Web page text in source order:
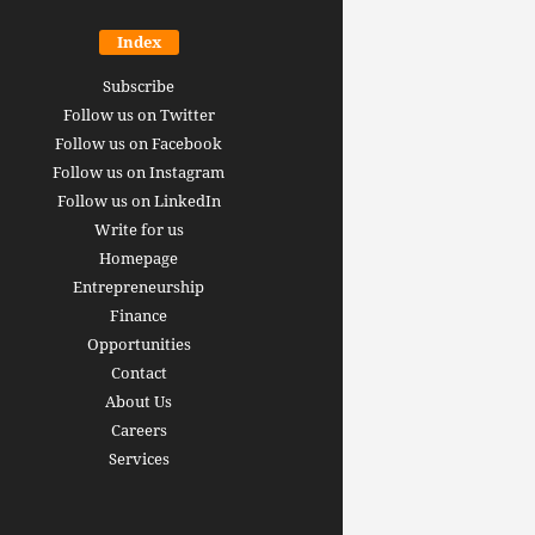
revolution is
here: how AI, DeFi,
Markets will
see disruption
it strikes
June 26, 2026
Index
Subscribe
Follow us on Twitter
Follow us on Facebook
Follow us on Instagram
Follow us on LinkedIn
Write for us
Homepage
Entrepreneurship
Finance
Opportunities
Contact
About Us
Careers
Services